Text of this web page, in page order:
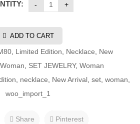
ADD TO CART
Limited Edition Necklace
New
SET JEWELRY, Woman
necklace New Arrival set woman
woo_import_1
Share Pinterest